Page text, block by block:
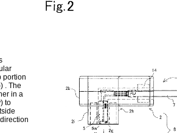
portion
. The
in a
to